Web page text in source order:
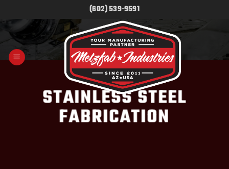
to
content
(602) 539-9591
STAINLESS STEEL
FABRICATION